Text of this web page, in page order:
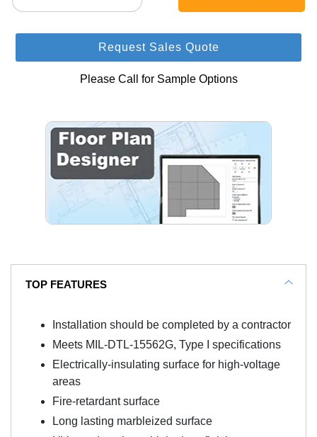
Request Sales Quote
Please Call for Sample Options
TOP FEATURES
Installation should be completed by a contractor
Meets MIL-DTL-15562G, Type I specifications
Electrically-insulating surface for high-voltage
areas
Fire-retardant surface
Long lasting marbleized surface